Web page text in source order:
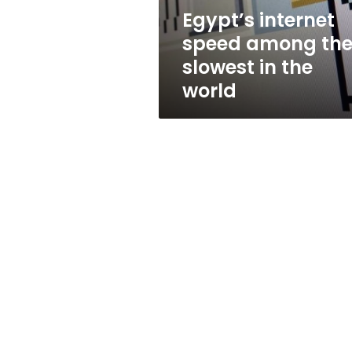
worldEgypt’s internet
speed among the
slowest in the
world